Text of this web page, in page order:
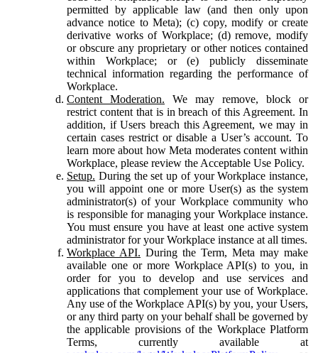
permitted by applicable law (and then only upon
advance notice to Meta); (c) copy, modify or create
derivative works of Workplace; (d) remove, modify
or obscure any proprietary or other notices contained
within Workplace; or (e) publicly disseminate
technical information regarding the performance of
Workplace.
Content Moderation. We may remove, block or
restrict content that is in breach of this Agreement. In
addition, if Users breach this Agreement, we may in
certain cases restrict or disable a User’s account. To
learn more about how Meta moderates content within
Workplace, please review the Acceptable Use Policy.
Setup. During the set up of your Workplace instance,
you will appoint one or more User(s) as the system
administrator(s) of your Workplace community who
is responsible for managing your Workplace instance.
You must ensure you have at least one active system
administrator for your Workplace instance at all times.
Workplace API. During the Term, Meta may make
available one or more Workplace API(s) to you, in
order for you to develop and use services and
applications that complement your use of Workplace.
Any use of the Workplace API(s) by you, your Users,
or any third party on your behalf shall be governed by
the applicable provisions of the Workplace Platform
Terms, currently available at